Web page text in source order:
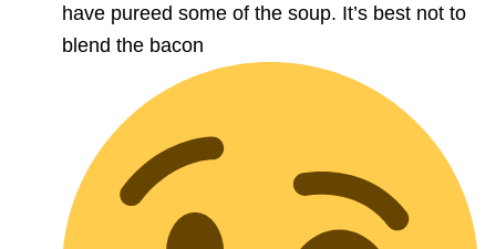
have pureed some of the soup. It’s best not to
blend the bacon